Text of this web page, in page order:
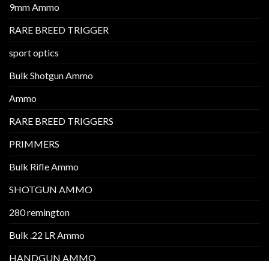
9mm Ammo
RARE BREED TRIGGER
sport optics
Bulk Shotgun Ammo
Ammo
RARE BREED TRIGGERS
PRIMMERS
Bulk Rifle Ammo
SHOTGUN AMMO
280 remington
Bulk .22 LR Ammo
HANDGUN AMMO